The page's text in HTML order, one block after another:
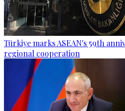
Türkiye marks ASEAN's 59th
regional cooperation